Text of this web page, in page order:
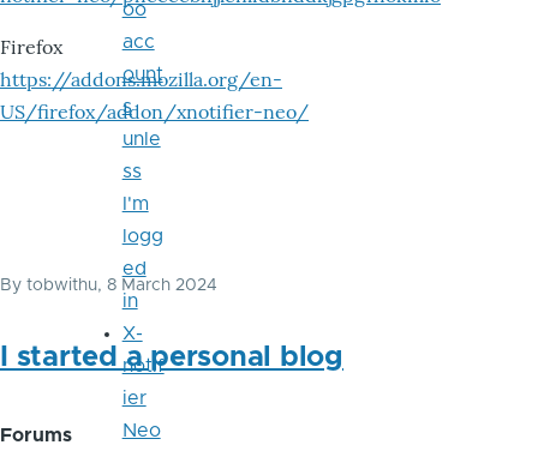
Firefox
https://addons.mozilla.org/en-
US/firefox/addon/xnotifier-neo/
By tobwithu, 8 March 2024
I started a personal blog
Forums
oo
acc
ount
s
unle
ss
I'm
logg
ed
in
X-
notif
ier
Neo